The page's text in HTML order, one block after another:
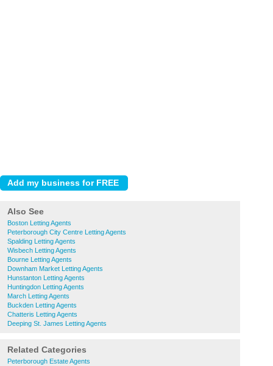
Also See
Boston Letting Agents
Peterborough City Centre Letting Agents
Spalding Letting Agents
Wisbech Letting Agents
Bourne Letting Agents
Downham Market Letting Agents
Hunstanton Letting Agents
Huntingdon Letting Agents
March Letting Agents
Buckden Letting Agents
Chatteris Letting Agents
Deeping St. James Letting Agents
Related Categories
Peterborough Estate Agents